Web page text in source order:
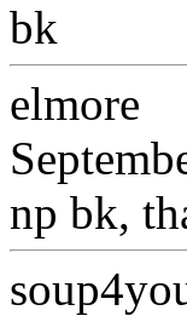
bk
elmore
np bk,